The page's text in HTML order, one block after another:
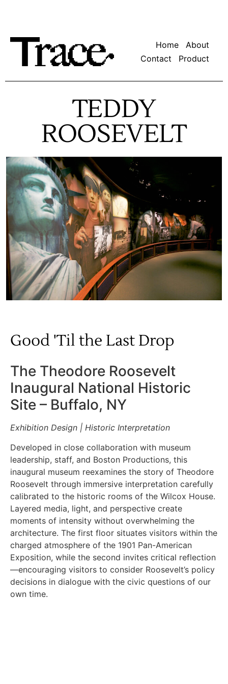
Home
About
Contact
Product
TEDDY
ROOSEVELT
Good 'Til the Last Drop
The Theodore Roosevelt
Inaugural National Historic
Site – Buffalo, NY
Exhibition Design | Historic Interpretation
Developed in close collaboration with museum
leadership, staff, and Boston Productions, this
inaugural museum reexamines the story of Theodore
Roosevelt through immersive interpretation carefully
calibrated to the historic rooms of the Wilcox House.
Layered media, light, and perspective create
moments of intensity without overwhelming the
architecture. The first floor situates visitors within the
charged atmosphere of the 1901 Pan-American
Exposition, while the second invites critical reflection
—encouraging visitors to consider Roosevelt’s policy
decisions in dialogue with the civic questions of our
own time.